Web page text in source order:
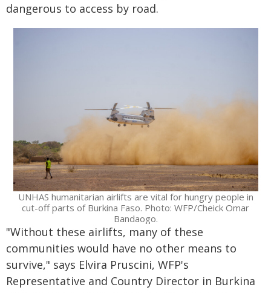
dangerous to access by road.
UNHAS humanitarian airlifts are vital for hungry people in
cut-off parts of Burkina Faso. Photo: WFP/Cheick Omar
Bandaogo.
"Without these airlifts, many of these
communities would have no other means to
survive," says Elvira Pruscini, WFP's
Representative and Country Director in Burkina